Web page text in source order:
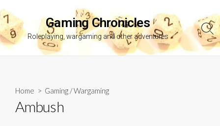
to
content
Gaming Chronicles
Roleplaying, wargaming and other adventures
Home > Gaming /Wargaming
Ambush